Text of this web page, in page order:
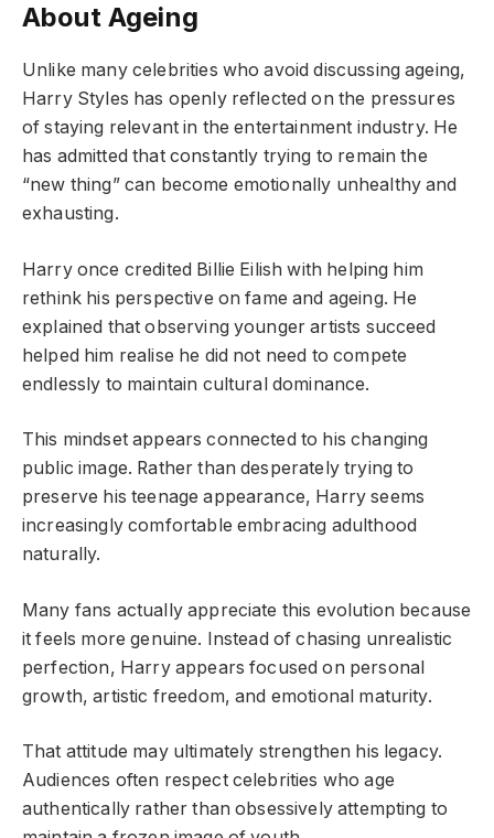
About Ageing
Unlike many celebrities who avoid discussing ageing,
Harry Styles has openly reflected on the pressures
of staying relevant in the entertainment industry. He
has admitted that constantly trying to remain the
“new thing” can become emotionally unhealthy and
exhausting.
Harry once credited Billie Eilish with helping him
rethink his perspective on fame and ageing. He
explained that observing younger artists succeed
helped him realise he did not need to compete
endlessly to maintain cultural dominance.
This mindset appears connected to his changing
public image. Rather than desperately trying to
preserve his teenage appearance, Harry seems
increasingly comfortable embracing adulthood
naturally.
Many fans actually appreciate this evolution because
it feels more genuine. Instead of chasing unrealistic
perfection, Harry appears focused on personal
growth, artistic freedom, and emotional maturity.
That attitude may ultimately strengthen his legacy.
Audiences often respect celebrities who age
authentically rather than obsessively attempting to